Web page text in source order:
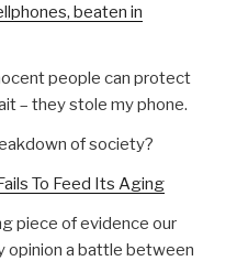
beaten in
people can protect
– they stole my phone.
of society?
To Feed Its Aging
piece of evidence our
opinion a battle between